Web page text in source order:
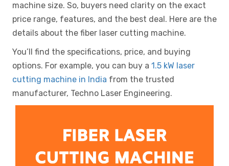
machine size. So, buyers need clarity on the exact
price range, features, and the best deal. Here are the
details about the fiber laser cutting machine.
You’ll find the specifications, price, and buying
options. For example, you can buy a 1.5 kW laser
cutting machine in India from the trusted
manufacturer, Techno Laser Engineering.